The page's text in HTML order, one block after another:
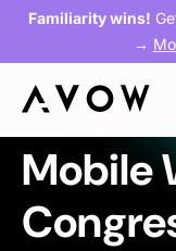
Familiarity wins!
→
Mobile